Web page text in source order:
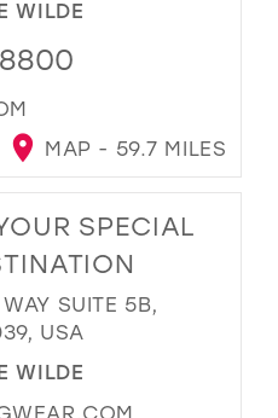
WILDE
MAP - 59.7 MILES
SPECIAL
SUITE 5B,
USA
WILDE